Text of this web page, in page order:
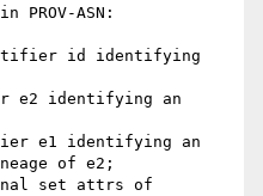
ASN:
id identifying
e2 identifying an
e1 identifying an
of e2;
set attrs of